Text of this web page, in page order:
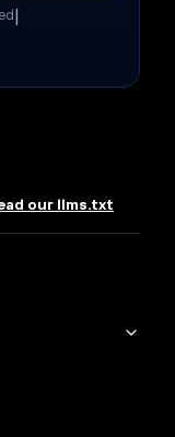
our llms.txt
|